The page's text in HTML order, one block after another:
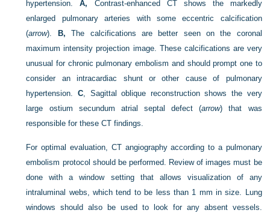
hypertension.A, Contrast-enhanced CT shows the markedly
enlarged pulmonary arteries with some eccentric calcification
(arrow). B, The calcifications are better seen on the coronal
maximum intensity projection image. These calcifications are very
unusual for chronic pulmonary embolism and should prompt one to
consider an intracardiac shunt or other cause of pulmonary
hypertension.C , Sagittal oblique reconstruction shows the very
large ostium secundum atrial septal defect (arrow) that was
responsible for these CT findings.
For optimal evaluation, CT angiography according to a pulmonary
embolism protocol should be performed. Review of images must be
done with a window setting that allows visualization of any
intraluminal webs, which tend to be less than 1 mm in size. Lung
windows should also be used to look for any absent vessels.